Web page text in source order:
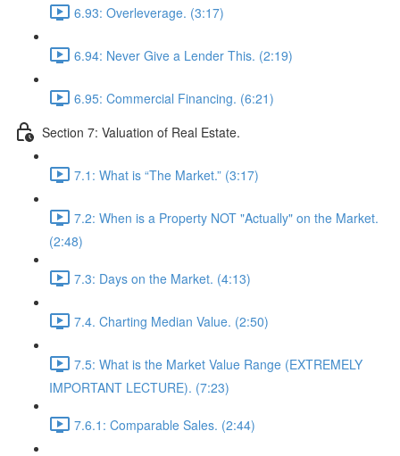
6.93: Overleverage. (3:17)
6.94: Never Give a Lender This. (2:19)
6.95: Commercial Financing. (6:21)
Section 7: Valuation of Real Estate.
7.1: What is “The Market.” (3:17)
7.2: When is a Property NOT "Actually" on the Market.
(2:48)
7.3: Days on the Market. (4:13)
7.4. Charting Median Value. (2:50)
7.5: What is the Market Value Range (EXTREMELY
IMPORTANT LECTURE). (7:23)
7.6.1: Comparable Sales. (2:44)